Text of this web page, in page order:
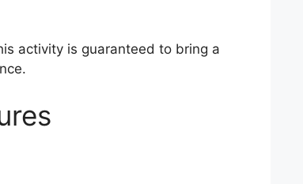
activity is guaranteed to bring a